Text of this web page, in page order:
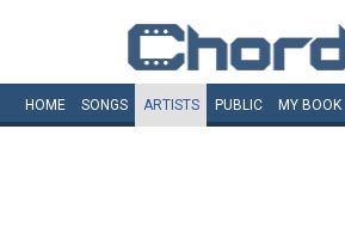
HOME SONGS ARTISTS PUBLIC MY BOOK